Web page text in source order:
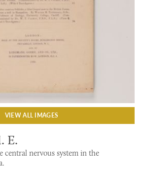
VIEW ALL IMAGES
E.
central nervous system in the